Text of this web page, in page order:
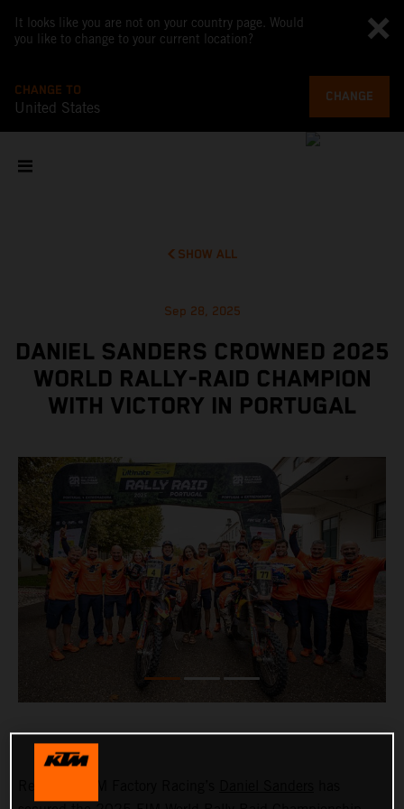
It looks like you are not on your country page. Would
you like to change to your current location?
CHANGE TO
United States
CHANGE
SHOW ALL
Sep 28, 2025
DANIEL SANDERS CROWNED 2025
WORLD RALLY-RAID CHAMPION
WITH VICTORY IN PORTUGAL